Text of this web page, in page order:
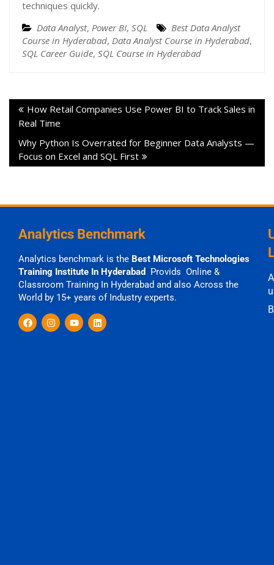
techniques quickly.
Data Analyst, Power BI, SQL
Best Data Analyst
Course in Hyderabad, Data Analyst Course in Hyderabad,
SQL Career Guide, SQL Course in Hyderabad
How Retail Companies Use Power BI to Track Sales in
Real Time
Why Python Is Overrated for Beginner Data Analysts —
Focus on Excel and SQL First
Analytics Benchmark
Analytics benchmark is the Best Microsoft Technologies
Training Institute In Hyderabad
Provids Online &
Classroom Training In Hyderabad and also Across the
World by 15+ years of Industry experts.